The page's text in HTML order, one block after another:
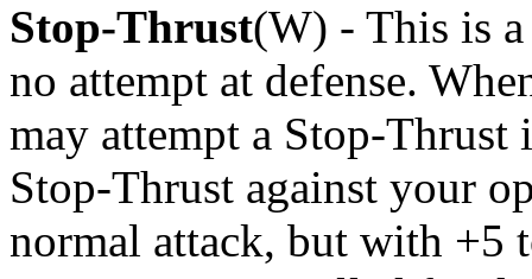
Stop-Thrust(W) - This is
no attempt at defense.
may attempt a Stop-
Stop-Thrust against your
normal attack, but with +5